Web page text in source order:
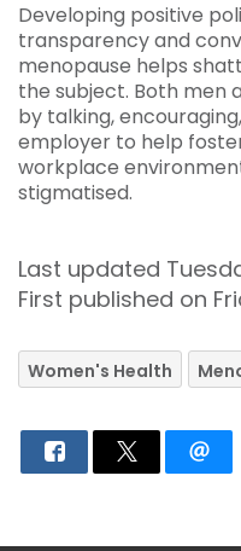
Developing positive
transparency and
menopause helps
the subject. Both men
by talking,
employer to help
workplace
stigmatised.
Last updated
First published on
Women's Health